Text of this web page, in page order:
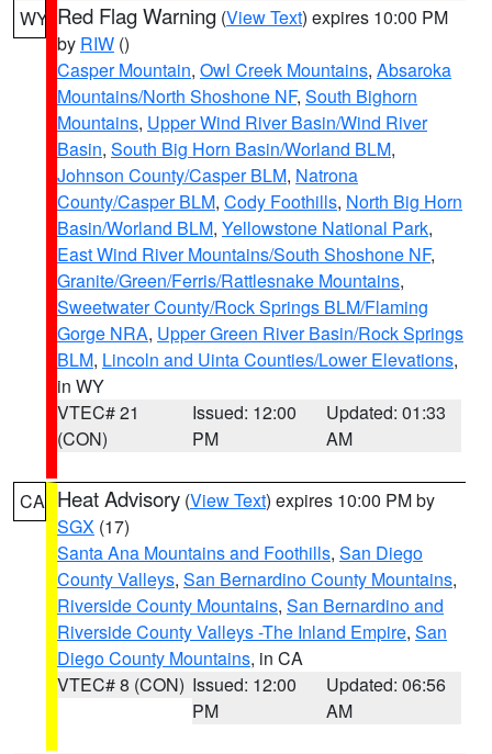
WY Red Flag Warning (View Text) expires 10:00 PM
by RIW ()
Casper Mountain, Owl Creek Mountains, Absaroka
Mountains/North Shoshone NF, South Bighorn
Mountains, Upper Wind River Basin/Wind River
Basin, South Big Horn Basin/Worland BLM,
Johnson County/Casper BLM, Natrona
County/Casper BLM, Cody Foothills, North Big Horn
Basin/Worland BLM, Yellowstone National Park,
East Wind River Mountains/South Shoshone NF,
Granite/Green/Ferris/Rattlesnake Mountains,
Sweetwater County/Rock Springs BLM/Flaming
Gorge NRA, Upper Green River Basin/Rock Springs
BLM, Lincoln and Uinta Counties/Lower Elevations,
in WY
VTEC# 21
(CON)
Issued: 12:00
PM
Updated: 01:33
AM
CA Heat Advisory (View Text) expires 10:00 PM by
SGX (17)
Santa Ana Mountains and Foothills, San Diego
County Valleys, San Bernardino County Mountains,
Riverside County Mountains, San Bernardino and
Riverside County Valleys -The Inland Empire, San
Diego County Mountains, in CA
VTEC# 8 (CON) Issued: 12:00
PM
Updated: 06:56
AM